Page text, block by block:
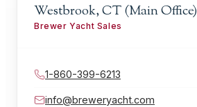
Westbrook, CT (Main Office)
Brewer Yacht Sales
1-860-399-6213
info@breweryacht.com